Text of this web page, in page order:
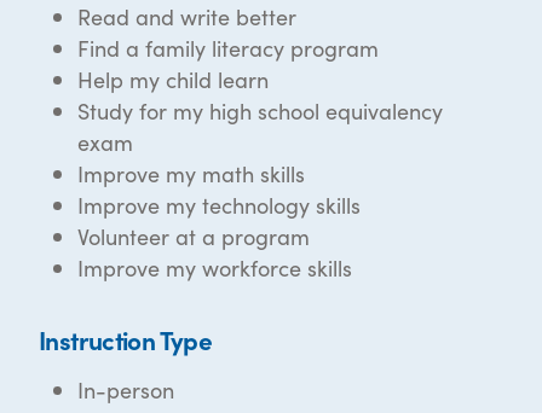
Read and write better
Find a family literacy program
Help my child learn
Study for my high school equivalency
exam
Improve my math skills
Improve my technology skills
Volunteer at a program
Improve my workforce skills
Instruction Type
In-person